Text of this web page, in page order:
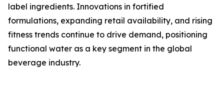
label ingredients. Innovations in fortified
formulations, expanding retail availability, and rising
fitness trends continue to drive demand, positioning
functional water as a key segment in the global
beverage industry.